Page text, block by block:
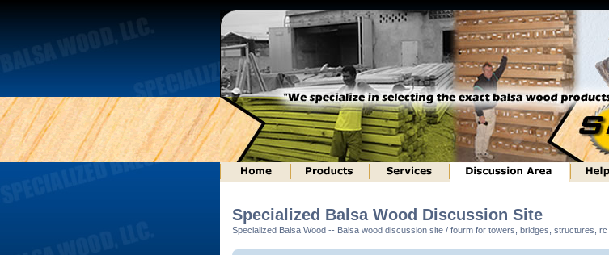
Specialized Balsa Wood Discussion Site
Specialized Balsa Wood -- Balsa wood discussion site / fourm for towers, bridges, structures,